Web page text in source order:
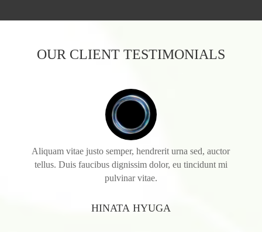
OUR CLIENT TESTIMONIALS
Aliquam vitae justo semper, hendrerit urna sed, auctor
tellus. Duis faucibus dignissim dolor, eu tincidunt mi
pulvinar vitae.
HINATA HYUGA